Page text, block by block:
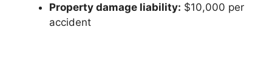
Property damage liability: $10,000 per
accident